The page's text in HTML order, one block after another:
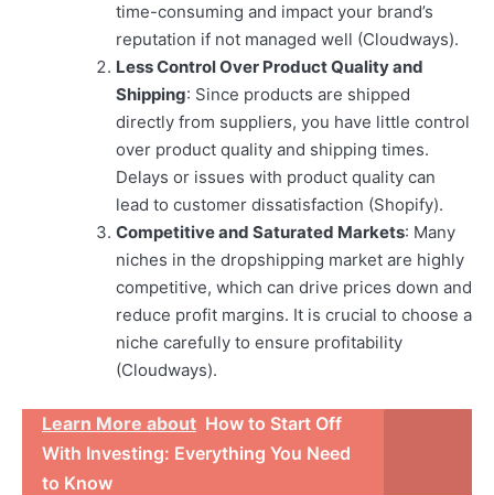
time-consuming and impact your brand’s
reputation if not managed well (Cloudways).
Less Control Over Product Quality and
Shipping: Since products are shipped
directly from suppliers, you have little control
over product quality and shipping times.
Delays or issues with product quality can
lead to customer dissatisfaction (Shopify).
Competitive and Saturated Markets: Many
niches in the dropshipping market are highly
competitive, which can drive prices down and
reduce profit margins. It is crucial to choose a
niche carefully to ensure profitability
(Cloudways).
Learn More about How to Start Off
With Investing: Everything You Need
to Know